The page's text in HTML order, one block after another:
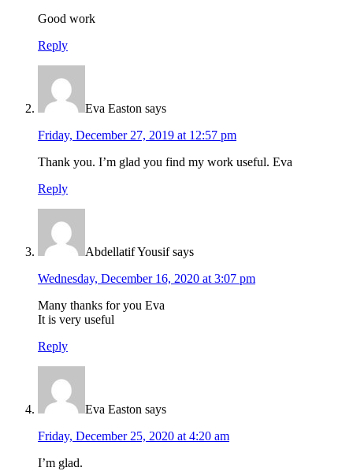
Good work
Reply
Eva Easton says
Friday, December 27, 2019 at 12:57 pm
Thank you. I’m glad you find my work useful. Eva
Reply
Abdellatif Yousif says
Wednesday, December 16, 2020 at 3:07 pm
Many thanks for you Eva
It is very useful
Reply
Eva Easton says
Friday, December 25, 2020 at 4:20 am
I’m glad.